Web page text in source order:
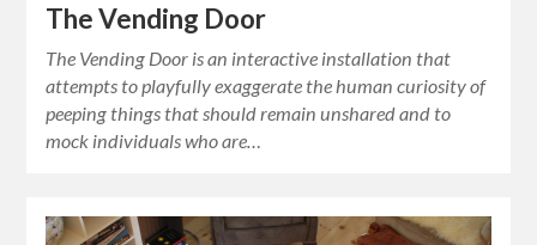
The Vending Door
The Vending Door is an interactive installation that
attempts to playfully exaggerate the human curiosity of
peeping things that should remain unshared and to
mock individuals who are…